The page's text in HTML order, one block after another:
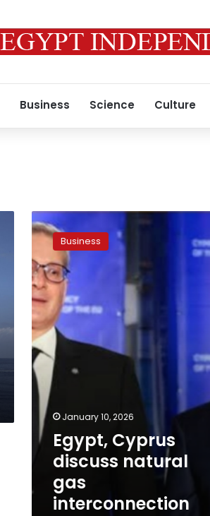
Business Science Culture
Egypt,
Cyprus
discuss
natural
gas
interconnection
Business
January 10, 2026
Egypt, Cyprus
discuss natural
gas
interconnection